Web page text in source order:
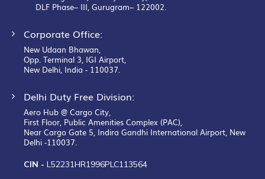
DLF Phase– III, Gurugram– 122002.
Corporate Office:
New Udaan Bhawan,
Opp. Terminal 3, IGI Airport,
New Delhi, India - 110037.
Delhi Duty Free Division:
Aero Hub @ Cargo City,
First Floor, Public Amenities Complex (PAC),
Near Cargo Gate 5, Indira Gandhi International Airport, New
Delhi -110037.
CIN - L52231HR1996PLC113564